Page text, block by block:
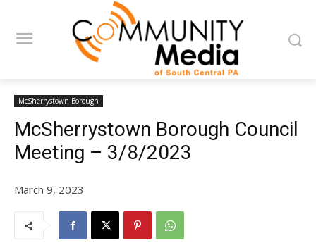
McSherrystown Borough
McSherrystown Borough Council
Meeting – 3/8/2023
March 9, 2023